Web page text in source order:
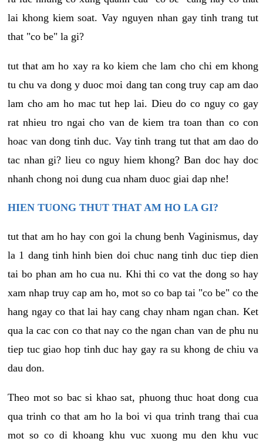
lai khong kiem soat. Vay nguyen nhan gay tinh trang tut
that "co be" la gi?
tut that am ho xay ra ko kiem che lam cho chi em khong
tu chu va dong y duoc moi dang tan cong truy cap am dao
lam cho am ho mac tut hep lai. Dieu do co nguy co gay
rat nhieu tro ngai cho van de kiem tra toan than co con
hoac van dong tinh duc. Vay tinh trang tut that am dao do
tac nhan gi? lieu co nguy hiem khong? Ban doc hay doc
nhanh chong noi dung cua nham duoc giai dap nhe!
HIEN TUONG THUT THAT AM HO LA GI?
tut that am ho hay con goi la chung benh Vaginismus, day
la 1 dang tinh hinh bien doi chuc nang tinh duc tiep dien
tai bo phan am ho cua nu. Khi thi co vat the dong so hay
xam nhap truy cap am ho, mot so co bap tai "co be" co the
hang ngay co that lai hay cang chay nham ngan chan. Ket
qua la cac con co that nay co the ngan chan van de phu nu
tiep tuc giao hop tinh duc hay gay ra su khong de chiu va
dau don.
Theo mot so bac si khao sat, phuong thuc hoat dong cua
qua trinh co that am ho la boi vi qua trinh trang thai cua
mot so co di khoang khu vuc xuong mu den khu vuc